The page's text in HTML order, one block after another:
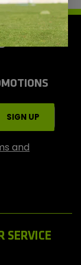
H
y
r
S
p
o
r
t
SIGN UP
and
SERVICE